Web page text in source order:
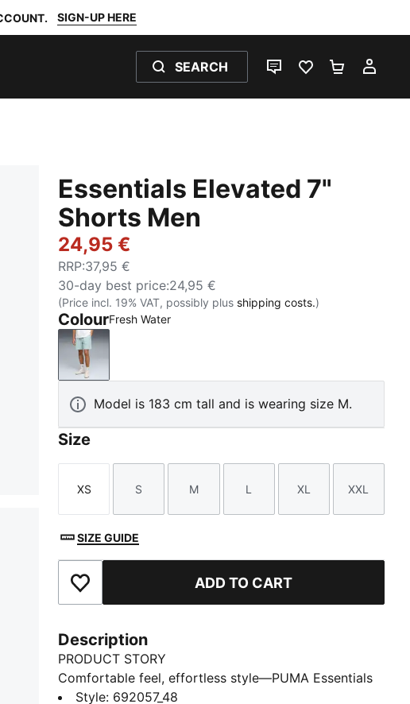
SIGN-UP HERE
SEARCH
LIVE CHATFAVOURITES 0
Essentials Elevated 7"
Shorts Men
24,95 €
RRP:37,95 €
30-day best price:24,95 €
(Price incl. 19% VAT, possibly plus shipping costs.)
ColourFresh Water
Fresh Water
Model is 183 cm tall and is wearing size M.
Size
Size
XS
Size
S
Size
M
Size
L
Size
XL
Size
XXL
SIZE GUIDE
Add to Favourites ADD TO CART
Description
PRODUCT STORY
Comfortable feel, effortless style—PUMA Essentials
Elevated takes everyday comfort up a notch. With
Style: 692057_48